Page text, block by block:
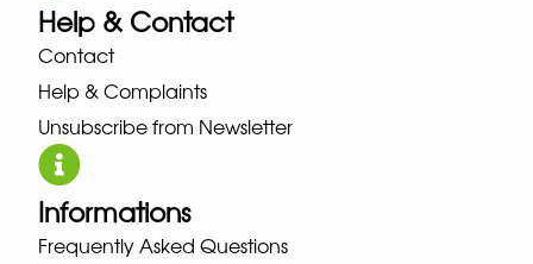
Help & Contact
Contact
Help & Complaints
Unsubscribe from Newsletter
Informations
Frequently Asked Questions